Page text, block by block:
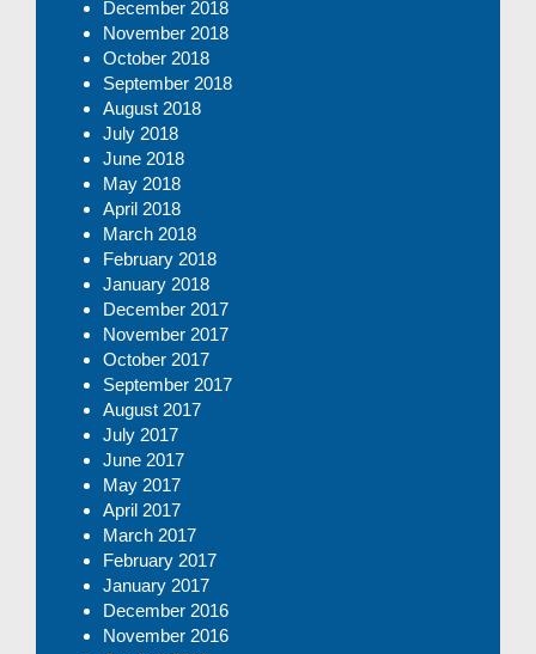
December 2018
November 2018
October 2018
September 2018
August 2018
July 2018
June 2018
May 2018
April 2018
March 2018
February 2018
January 2018
December 2017
November 2017
October 2017
September 2017
August 2017
July 2017
June 2017
May 2017
April 2017
March 2017
February 2017
January 2017
December 2016
November 2016